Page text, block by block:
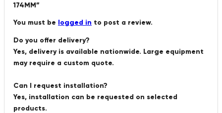
174MM”
You must be logged in to post a review.
Do you offer delivery?
Yes, delivery is available nationwide. Large equipment
may require a custom quote.
Can I request installation?
Yes, installation can be requested on selected
products.